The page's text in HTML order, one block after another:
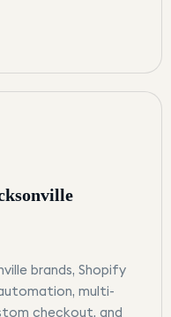
brands, Shopify
multi-
checkout, and